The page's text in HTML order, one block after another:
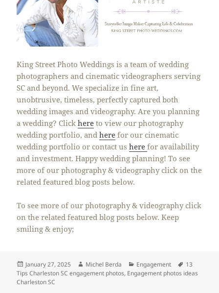
King Street Photo Weddings is a team of wedding
photographers and cinematic videographers serving
SC and beyond. We specialize in fine art,
unobtrusive, timeless, perfectly captured both
wedding images and videography. Are you planning
a wedding? Clickhere to view our photography
wedding portfolio, andhere for our cinematic
wedding portfolio or contact usherefor availability
and investment. Happy wedding planning! To see
more of our photography & videography click on the
related featured blog posts below.
To see more of our photography & videography click
on the related featured blog posts below. Keep
smiling & enjoy;
Posted
on
January 27, 2025 Author
Michel Berda Categories
Engagement Tags
13
Tips Charleston SC engagement photos, Engagement photos ideas
Charleston SC